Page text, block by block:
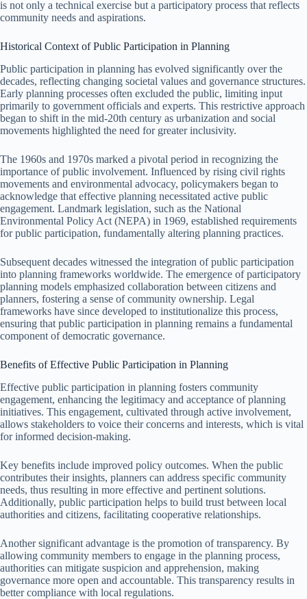
is not only a technical exercise but a participatory process that reflects
community needs and aspirations.
Historical Context of Public Participation in Planning
Public participation in planning has evolved significantly over the
decades, reflecting changing societal values and governance structures.
Early planning processes often excluded the public, limiting input
primarily to government officials and experts. This restrictive approach
began to shift in the mid-20th century as urbanization and social
movements highlighted the need for greater inclusivity.
The 1960s and 1970s marked a pivotal period in recognizing the
importance of public involvement. Influenced by rising civil rights
movements and environmental advocacy, policymakers began to
acknowledge that effective planning necessitated active public
engagement. Landmark legislation, such as the National
Environmental Policy Act (NEPA) in 1969, established requirements
for public participation, fundamentally altering planning practices.
Subsequent decades witnessed the integration of public participation
into planning frameworks worldwide. The emergence of participatory
planning models emphasized collaboration between citizens and
planners, fostering a sense of community ownership. Legal
frameworks have since developed to institutionalize this process,
ensuring that public participation in planning remains a fundamental
component of democratic governance.
Benefits of Effective Public Participation in Planning
Effective public participation in planning fosters community
engagement, enhancing the legitimacy and acceptance of planning
initiatives. This engagement, cultivated through active involvement,
allows stakeholders to voice their concerns and interests, which is vital
for informed decision-making.
Key benefits include improved policy outcomes. When the public
contributes their insights, planners can address specific community
needs, thus resulting in more effective and pertinent solutions.
Additionally, public participation helps to build trust between local
authorities and citizens, facilitating cooperative relationships.
Another significant advantage is the promotion of transparency. By
allowing community members to engage in the planning process,
authorities can mitigate suspicion and apprehension, making
governance more open and accountable. This transparency results in
better compliance with local regulations.